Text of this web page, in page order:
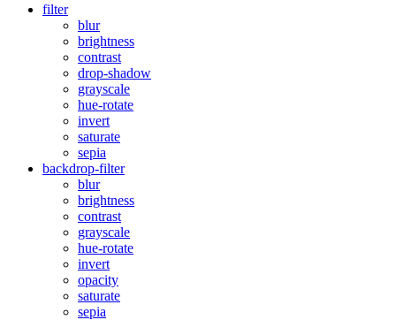
filter
blur
brightness
contrast
drop-shadow
grayscale
hue-rotate
invert
saturate
sepia
backdrop-filter
blur
brightness
contrast
grayscale
hue-rotate
invert
opacity
saturate
sepia